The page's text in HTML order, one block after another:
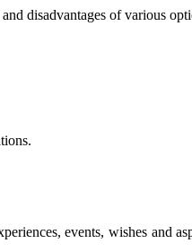
disadvantages of various
events, wishes and